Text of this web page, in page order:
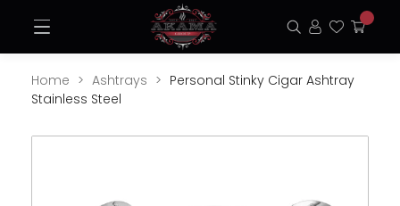
content
Open
Search
LoginFavorites
My
Cart
Home Ashtrays
Personal Stinky Cigar Ashtray
Stainless Steel